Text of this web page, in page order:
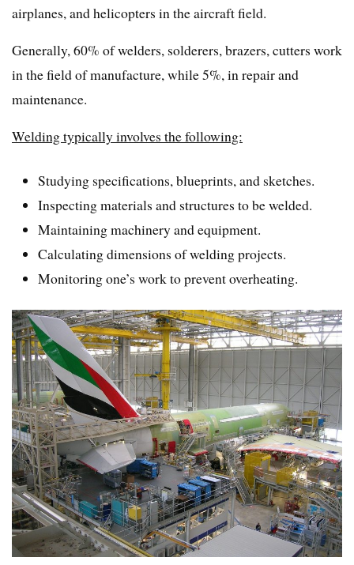
airplanes, and helicopters in the aircraft field.
Generally, 60% of welders, solderers, brazers, cutters work
in the field of manufacture, while 5%, in repair and
maintenance.
Welding typically involves the following:
Studying specifications, blueprints, and sketches.
Inspecting materials and structures to be welded.
Maintaining machinery and equipment.
Calculating dimensions of welding projects.
Monitoring one’s work to prevent overheating.